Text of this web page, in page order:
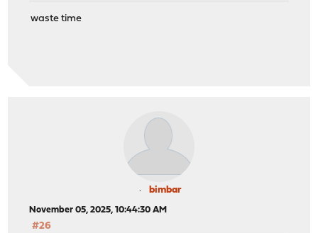
waste time
bimbar
November 05, 2025, 10:44:30 AM
#26